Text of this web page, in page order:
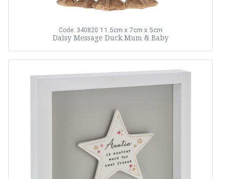
Code: 340820 11.5cm x 7cm x 5cm
Daisy Message Duck Mum & Baby